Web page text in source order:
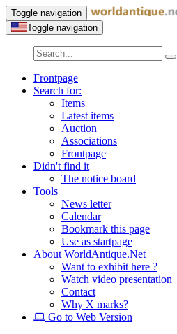
Toggle navigation
Toggle navigation
Frontpage
Search for:
Items
Latest items
Auction
Associations
Frontpage
Didn't find it
The notice board
Tools
News letter
Calendar
Bookmark this page
Use as startpage
About WorldAntique.Net
Want to exhibit here ?
Watch video presentation
Contact
Why X marks?
Go to Web Version